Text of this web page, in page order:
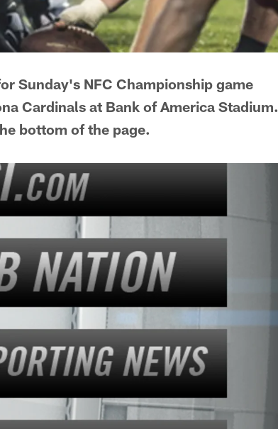
Sunday's NFC Championship game
Cardinals at Bank of America Stadium.
bottom of the page.